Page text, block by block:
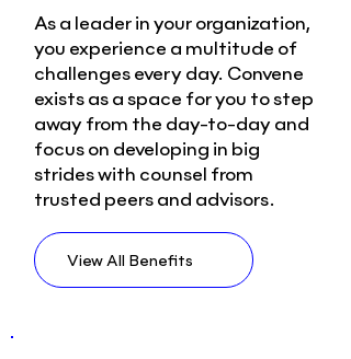
As a leader in your organization,
you experience a multitude of
challenges every day. Convene
exists as a space for you to step
away from the day-to-day and
focus on developing in big
strides with counsel from
trusted peers and advisors.
View All Benefits